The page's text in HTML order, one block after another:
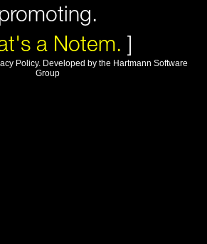
a Notem. ]
Policy. Developed by the Hartmann Software
Group